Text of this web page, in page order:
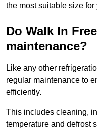
the most suitable size for
Do Walk In
maintenance?
Like any other
regular maintenance to
efficiently.
This includes cleaning,
temperature and defrost